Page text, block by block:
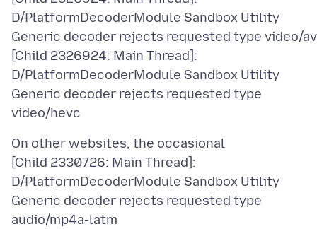
D/PlatformDecoderModule Sandbox Utility
Generic decoder rejects requested type video/
[Child 2326924: Main Thread]:
D/PlatformDecoderModule Sandbox Utility
Generic decoder rejects requested type
On other websites, the occasional
[Child 2330726: Main Thread]:
D/PlatformDecoderModule Sandbox Utility
Generic decoder rejects requested type
audio/mp4a-latm